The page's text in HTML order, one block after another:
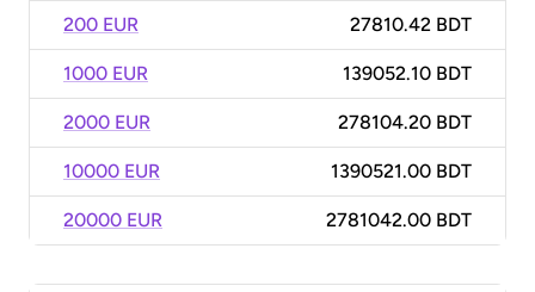
200 EUR 27810.42 BDT
1000 EUR 139052.10 BDT
2000 EUR 278104.20 BDT
10000 EUR 1390521.00 BDT
20000 EUR 2781042.00 BDT